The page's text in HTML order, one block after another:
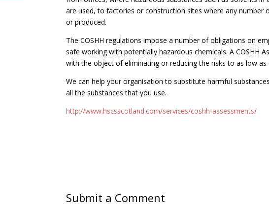
are used, to factories or construction sites where any number
or produced.
The COSHH regulations impose a number of obligations on
safe working with potentially hazardous chemicals. A COSHH
with the object of eliminating or reducing the risks to as low as
We can help your organisation to substitute harmful
all the substances that you use.
http://www.hscsscotland.com/services/coshh-assessments/
Submit a Comment